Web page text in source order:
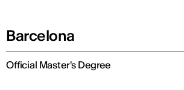
Barcelona
Official Master's Degree